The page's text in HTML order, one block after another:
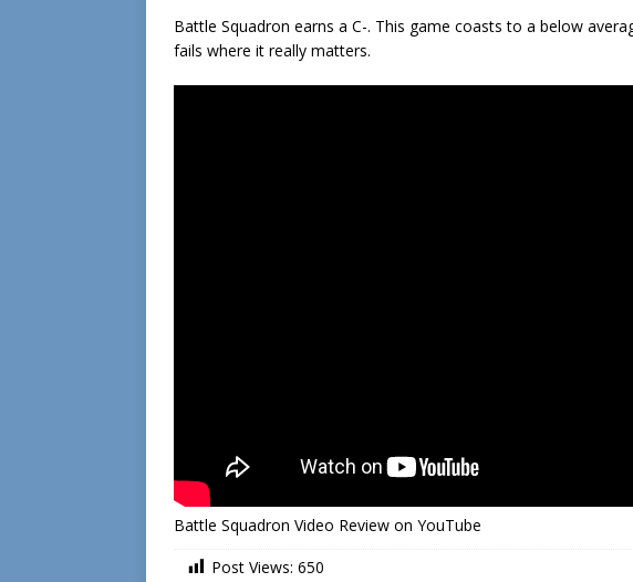
Battle Squadron earns a C-. This game coasts to a below
fails where it really matters.
Battle Squadron Video Review on YouTube
Post Views: 650